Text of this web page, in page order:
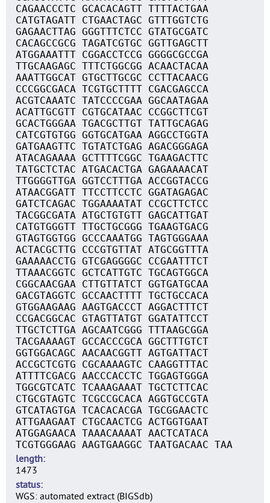
CAGAACCCTC GCACACAGTT TTTTACTGAA
CATGTAGATT CTGAACTAGC GTTTGGTCTG
GAGAACTTAG GGGTTTCTCC GTATGCGATC
CACAGCCGCG TAGATCGTGC GGTTGAGCTT
ATGGAAATTT CGGACCTCCG GGGGCGCCGA
TTGCAAGAGC TTTCTGGCGG ACAACTACAA
AAATTGGCAT GTGCTTGCGC CCTTACAACG
CCCGGCGACA TCGTGCTTTT CGACGAGCCA
ACGTCAAATC TATCCCCGAA GGCAATAGAA
ACATTGCGTT CGTGCATAAC CCGGCTTCGT
GCACTGGGAA TGACGCTTGT TATTGCAGAG
CATCGTGTGG GGTGCATGAA AGGCCTGGTA
GATGAAGTTC TGTATCTGAG AGACGGGAGA
ATACAGAAAA GCTTTTCGGC TGAAGACTTC
TATGCTCTAC ATGACACTGA GAGAAAACAT
TTGGGGTTGA GGTCCTTTGA ACCGGTACCG
ATAACGGATT TTCCTTCCTC GGATAGAGAC
GATCTCAGAC TGGAAAATAT CCGCTTCTCC
TACGGCGATA ATGCTGTGTT GAGCATTGAT
CATGTGGGTT TTGCTGCGGG TGAAGTGACG
GTAGTGGTGG GCCCAAATGG TAGTGGGAAA
ACTACGCTTG CCCGTGTTAT ATGCGGTTTA
GAAAAACCTG GTCGAGGGGC CCGAATTTCT
TTAAACGGTC GCTCATTGTC TGCAGTGGCA
CGGCAACGAA CTTGTTATCT GGTGATGCAA
GACGTAGGTC GCCAACTTTT TGCTGCCACA
GTGGAAGAAG AAGTGACCCT AGGACTTTCT
CCGACGGCAC GTAGTTATGT GGATATTCCT
TTGCTCTTGA AGCAATCGGG TTTAAGCGGA
TACGAAAAGT GCCACCCGCA GGCTTTGTCT
GGTGGACAGC AACAACGGTT AGTGATTACT
ACCGCTCGTG CGCAAAAGTC CAAGGTTTAC
ATTTTCGACG AACCCACCTC TGGAGTGGGA
TGGCGTCATC TCAAAGAAAT TGCTCTTCAC
CTGCGTAGTC TCGCCGCACA AGGTGCCGTA
GTCATAGTGA TCACACACGA TGCGGAACTC
ATTGAAGAAT CTGCAACTCG ACTGGTGAAT
ATGGAGAACA TAAACAAAAT AACTCATACA
TCGTGGGAAG AAGTGAAGGC TAATGACAAC TAA
length
1473
status
WGS: automated extract (BIGSdb)